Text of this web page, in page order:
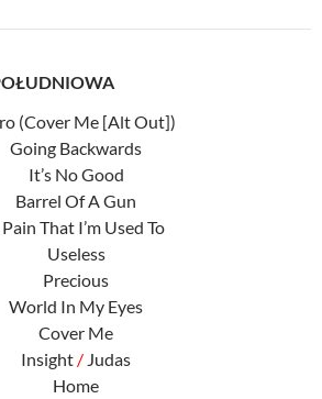
(Cover Me [Alt Out])
Going Backwards
It’s No Good
Barrel Of A Gun
That I’m Used To
Useless
Precious
World In My Eyes
Cover Me
Insight / Judas
Home